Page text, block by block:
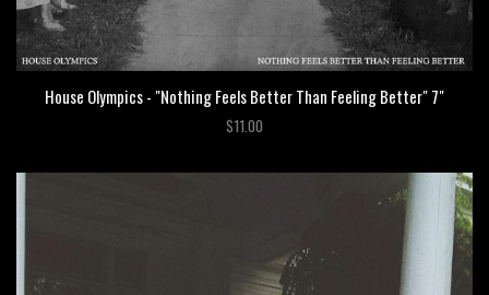
House Olympics - "Nothing Feels Better Than Feeling Better" 7"
$11.00